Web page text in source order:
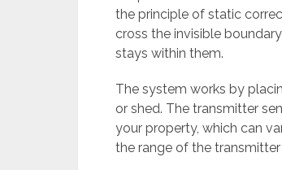
the principle of static
cross the invisible
stays within them.
The system works by
or shed. The transmitter
your property, which can
the range of the